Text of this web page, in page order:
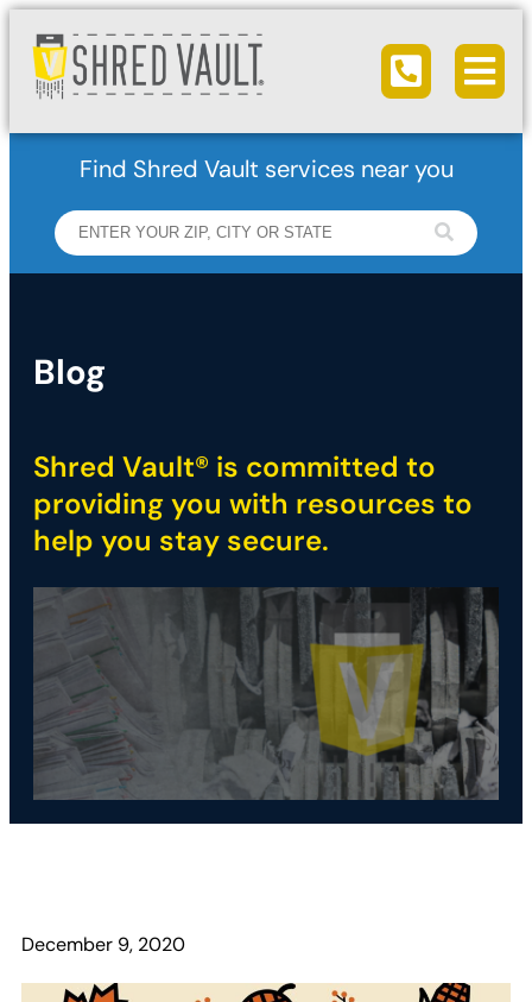
Call us
Find Shred Vault services near you
Blog
Shred Vault® is committed to
providing you with resources to
help you stay secure.
December 9, 2020